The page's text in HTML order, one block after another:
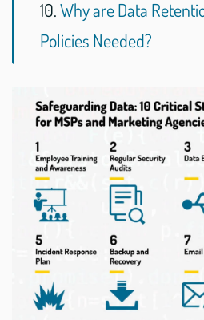
10.Why are Data
Policies Needed?